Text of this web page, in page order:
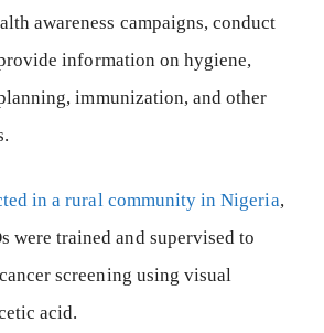
awareness campaigns, conduct
information on hygiene,
immunization, and other
in a rural community in Nigeria,
were trained and supervised to
screening using visual
acid.